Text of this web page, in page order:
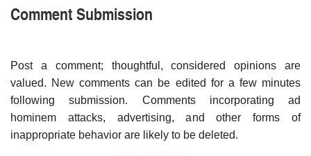
Comment Submission
Post a comment; thoughtful, considered opinions are
valued. New comments can be edited for a few minutes
following submission. Comments incorporating ad
hominem attacks, advertising, and other forms of
inappropriate behavior are likely to be deleted.